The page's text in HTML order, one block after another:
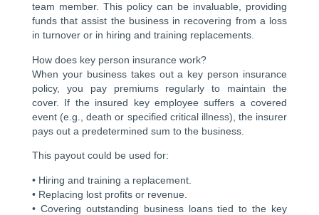
team member. This policy can be invaluable, providing
funds that assist the business in recovering from a loss
in turnover or in hiring and training replacements.
How does key person insurance work?
When your business takes out a key person insurance
policy, you pay premiums regularly to maintain the
cover. If the insured key employee suffers a covered
event (e.g., death or specified critical illness), the insurer
pays out a predetermined sum to the business.
This payout could be used for:
• Hiring and training a replacement.
• Replacing lost profits or revenue.
• Covering outstanding business loans tied to the key